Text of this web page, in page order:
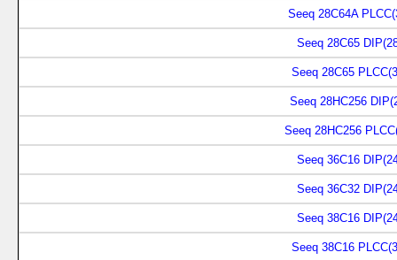
Seeq 28C64A
Seeq 28C65
Seeq 28C65
Seeq 28HC256
Seeq 28HC256
Seeq 36C16
Seeq 36C32
Seeq 38C16
Seeq 38C16